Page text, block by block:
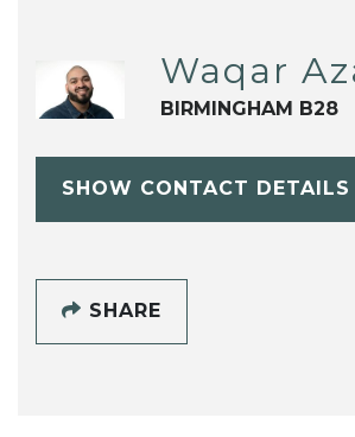
Waqar
BIRMINGHAM B28
SHOW CONTACT DETAILS
SHARE